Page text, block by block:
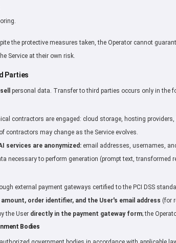
the protective measures taken, the Operator cannot
Service at their own risk.
Parties
personal data. Transfer to third parties occurs only in the
contractors are engaged: cloud storage, hosting
contractors may change as the Service evolves.
services are anonymized: email addresses, usernames,
necessary to perform generation (prompt text, transformed
external payment gateways certified to the PCI DSS
order identifier, and the User's email address (for
the User directly in the payment gateway form; the
Bodies